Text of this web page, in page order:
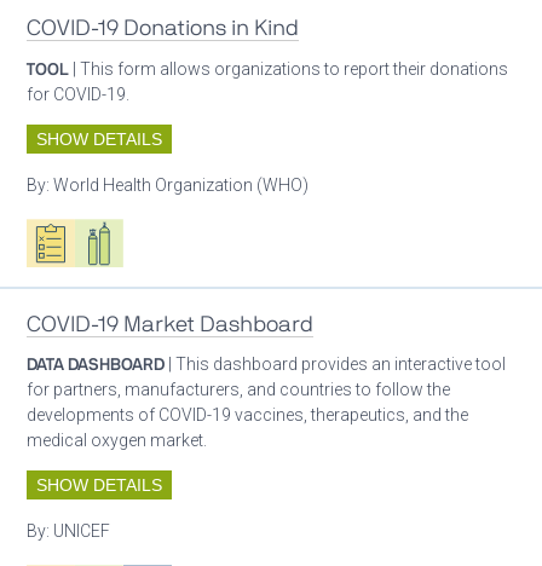
COVID-19 Donations in Kind
TOOL | This form allows organizations to report their donations
for COVID-19.
SHOW DETAILS
By:World Health Organization (WHO)
Oxygen ecosystem planning
Respiratory care equipment
COVID-19 Market Dashboard
DATA DASHBOARD | This dashboard provides an interactive tool
for partners, manufacturers, and countries to follow the
developments of COVID-19 vaccines, therapeutics, and the
medical oxygen market.
SHOW DETAILS
By: UNICEF